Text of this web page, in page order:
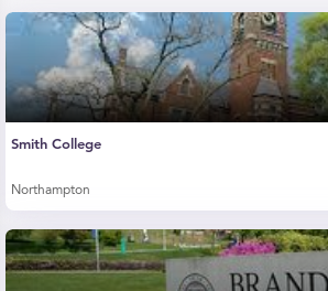
Smith College
Northampton